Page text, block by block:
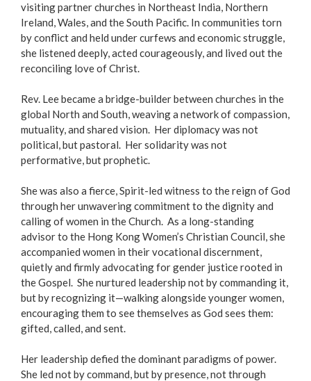
visiting partner churches in Northeast India, Northern
Ireland, Wales, and the South Pacific. In communities torn
by conflict and held under curfews and economic struggle,
she listened deeply, acted courageously, and lived out the
reconciling love of Christ.
Rev. Lee became a bridge-builder between churches in the
global North and South, weaving a network of compassion,
mutuality, and shared vision. Her diplomacy was not
political, but pastoral. Her solidarity was not
performative, but prophetic.
She was also a fierce, Spirit-led witness to the reign of God
through her unwavering commitment to the dignity and
calling of women in the Church. As a long-standing
advisor to the Hong Kong Women’s Christian Council, she
accompanied women in their vocational discernment,
quietly and firmly advocating for gender justice rooted in
the Gospel. She nurtured leadership not by commanding it,
but by recognizing it—walking alongside younger women,
encouraging them to see themselves as God sees them:
gifted, called, and sent.
Her leadership defied the dominant paradigms of power.
She led not by command, but by presence, not through